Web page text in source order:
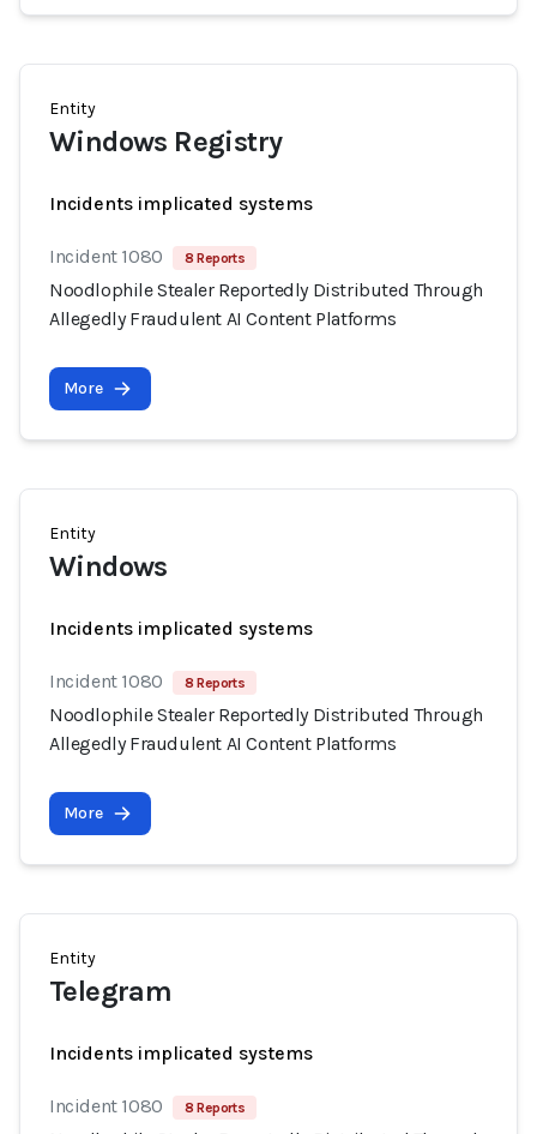
Entity
Windows Registry
Incidents implicated systems
Incident 1080 8 Reports
Noodlophile Stealer Reportedly Distributed Through
Allegedly Fraudulent AI Content Platforms
More
Entity
Windows
Incidents implicated systems
Incident 1080 8 Reports
Noodlophile Stealer Reportedly Distributed Through
Allegedly Fraudulent AI Content Platforms
More
Entity
Telegram
Incidents implicated systems
Incident 1080 8 Reports